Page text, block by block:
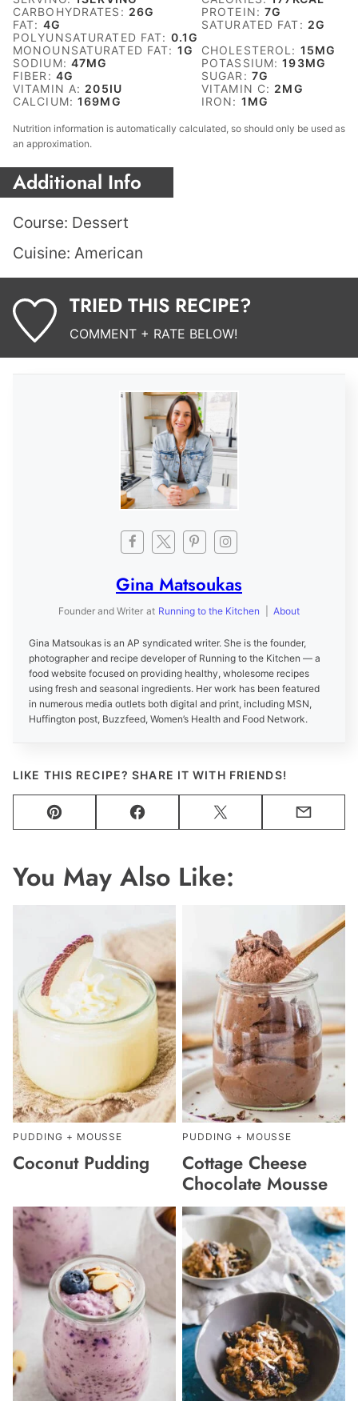
CARBOHYDRATES: 26G PROTEIN:7G
FAT: 4G SATURATED FAT: 2G
POLYUNSATURATED FAT: 0.1G
MONOUNSATURATED FAT: 1G CHOLESTEROL: 15MG
SODIUM: 47MG POTASSIUM:193MG
FIBER: 4G SUGAR: 7G
VITAMIN A: 205IU VITAMIN C: 2MG
CALCIUM:169MG IRON: 1 MG
Nutrition information is automatically calculated, so should only be used as
an approximation.
Additional Info
Course: Dessert
Cuisine: American
TRIED THIS RECIPE?
COMMENT + RATE BELOW!
Gina Matsoukas
Founder and Writer at Running to the Kitchen About
Gina Matsoukas is an AP syndicated writer. She is the founder,
photographer and recipe developer of Running to the Kitchen — a
food website focused on providing healthy, wholesome recipes
using fresh and seasonal ingredients. Her work has been featured
in numerous media outlets both digital and print, including MSN,
Huffington post, Buzzfeed, Women’s Health and Food Network.
LIKE THIS RECIPE? SHARE IT WITH FRIENDS!
Pin Facebook Tweet Email
You May Also Like:
PUDDING + MOUSSE
Coconut Pudding
PUDDING + MOUSSE
Cottage Cheese
Chocolate Mousse